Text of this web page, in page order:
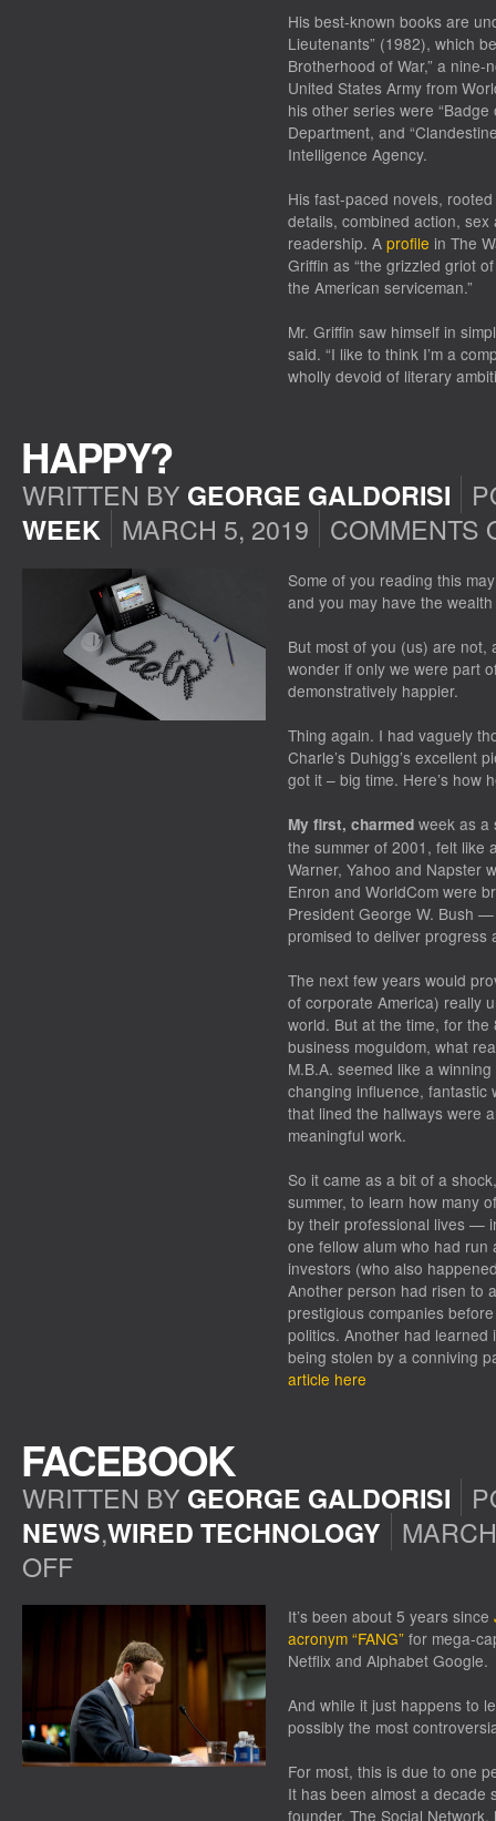
His best-known books are
Lieutenants” (1982), which
Brotherhood of War,” a
United States Army from
his other series were
Department, and
Intelligence Agency.
His fast-paced novels,
details, combined action,
readership. A profile in The
Griffin as “the grizzled griot
the American serviceman.”
Mr. Griffin saw himself in
said. “I like to think I’m a
wholly devoid of literary
HAPPY?
WRITTEN BY GEORGE GALDORISI
WEEK MARCH 5, 2019 COMMENTS
Some of you reading this
and you may have the
But most of you (us) are not,
wonder if only we were part
demonstratively happier.
Thing again. I had vaguely
Charle’s Duhigg’s excellent
got it – big time. Here’s how
My first, charmed week as a
the summer of 2001, felt like
Warner, Yahoo and Napster
Enron and WorldCom were
President George W. Bush
promised to deliver progress
The next few years would
of corporate America) really
world. But at the time, for
business moguldom, what
M.B.A. seemed like a
changing influence,
that lined the hallways were
meaningful work.
So it came as a bit of a
summer, to learn how many
by their professional lives —
one fellow alum who had
investors (who also
Another person had risen to
prestigious companies
politics. Another had
being stolen by a conniving
article here
FACEBOOK
WRITTEN BY GEORGE GALDORISI
NEWS,WIRED TECHNOLOGY
OFF
It’s been about 5 years since
acronym “FANG” for mega-
Netflix and Alphabet Google.
And while it just happens to
possibly the most
For most, this is due to one
It has been almost a decade
founder, The Social